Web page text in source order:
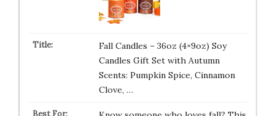
Fall Candles – 36oz (4×9oz) Soy
Candles Gift Set with Autumn
Scents: Pumpkin Spice, Cinnamon
Clove, …